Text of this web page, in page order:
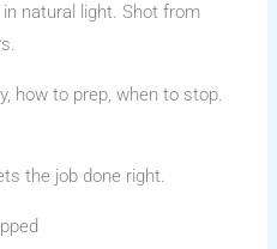
natural light. Shot from
how to prep, when to stop.
the job done right.